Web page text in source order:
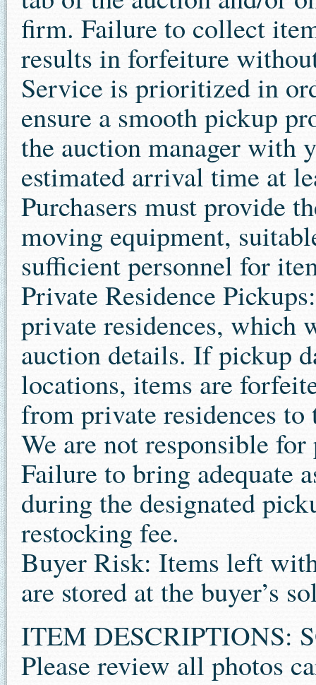
firm. Failure to collect
results in forfeiture
Service is prioritized in
ensure a smooth pickup
the auction manager with
estimated arrival time at
Purchasers must provide
moving equipment,
sufficient personnel for
Private Residence
private residences, which
auction details. If pickup
locations, items are
from private residences
We are not responsible
Failure to bring adequate
during the designated
restocking fee.
Buyer Risk: Items left
are stored at the buyer’s
ITEM DESCRIPTIONS:
Please review all photos